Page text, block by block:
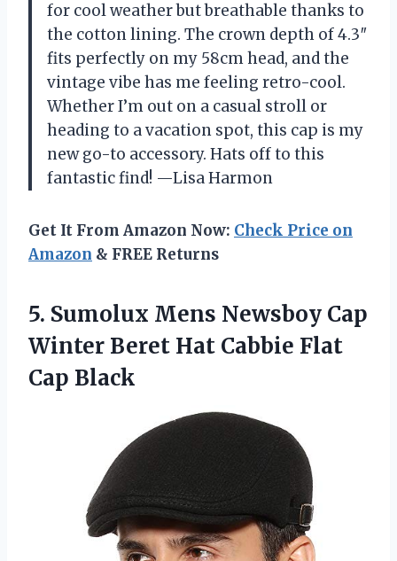
for cool weather but breathable thanks to
the cotton lining. The crown depth of 4.3″
fits perfectly on my 58cm head, and the
vintage vibe has me feeling retro-cool.
Whether I’m out on a casual stroll or
heading to a vacation spot, this cap is my
new go-to accessory. Hats off to this
fantastic find! —Lisa Harmon
Get It From Amazon Now: Check Price on
Amazon & FREE Returns
5. Sumolux Mens Newsboy Cap
Winter Beret Hat Cabbie Flat
Cap Black